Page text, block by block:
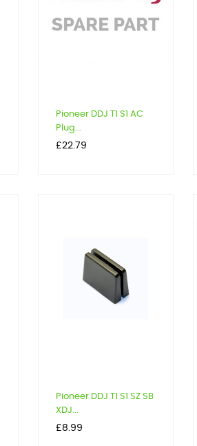
Pioneer DDJ T1 S1 AC
Plug...
Price
£22.79
Pioneer DDJ T1 S1 SZ SB
XDJ...
Price
£8.99